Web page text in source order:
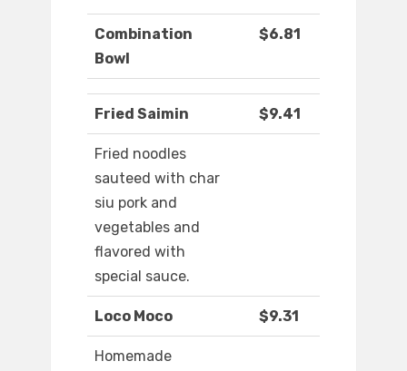
Combination
Bowl
$6.81
Fried Saimin $9.41
Fried noodles
sauteed with char
siu pork and
vegetables and
flavored with
special sauce.
Loco Moco $9.31
Homemade